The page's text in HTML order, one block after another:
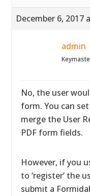
December 6, 2017
admin
No, the user
form. You can
merge the User
PDF form fields.
However, if you
to ‘register’ the
submit a